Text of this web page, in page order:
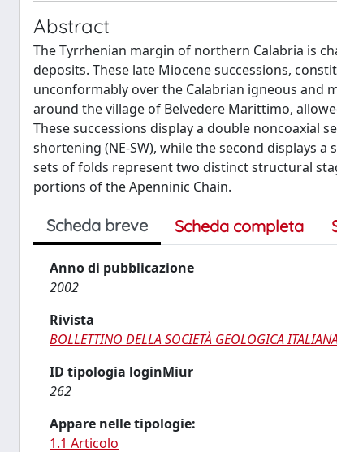
Abstract
The Tyrrhenian margin of northern Calabria is
deposits. These late Miocene successions,
unconformably over the Calabrian igneous and
around the village of Belvedere Marittimo,
These successions display a double noncoaxial
shortening (NE-SW), while the second displays
sets of folds represent two distinct structural
portions of the Apenninic Chain.
Scheda breve Scheda completa
Anno di pubblicazione
2002
Rivista
BOLLETTINO DELLA SOCIETÀ GEOLOGICA
ID tipologia loginMiur
262
Appare nelle tipologie:
1.1 Articolo